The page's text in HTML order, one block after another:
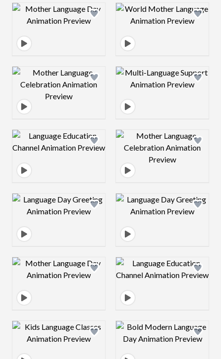
Design preview image Design preview
Design preview image Design preview
Design preview image Design preview
Design preview image Design preview
Design preview image Design preview
Design preview image Design preview